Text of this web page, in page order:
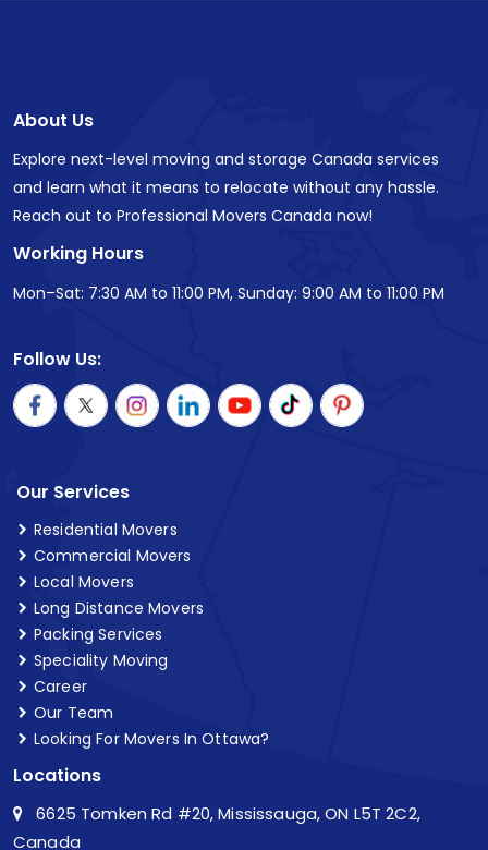
About Us
Explore next-level moving and storage Canada services
and learn what it means to relocate without any hassle.
Reach out to Professional Movers Canada now!
Working Hours
Mon–Sat: 7:30 AM to 11:00 PM, Sunday: 9:00 AM to 11:00 PM
Follow Us:
Our Services
Residential Movers
Commercial Movers
Local Movers
Long Distance Movers
Packing Services
Speciality Moving
Career
Our Team
Looking For Movers In Ottawa?
Locations
6625 Tomken Rd #20, Mississauga, ON L5T 2C2,
Canada